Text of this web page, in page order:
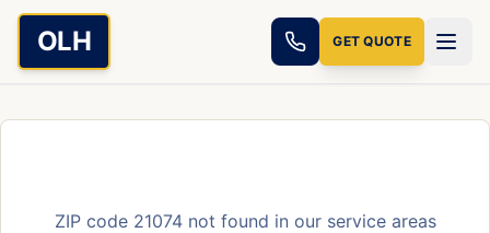
Skip to main content
OLH GET QUOTE
ZIP code 21074not found in our service areas